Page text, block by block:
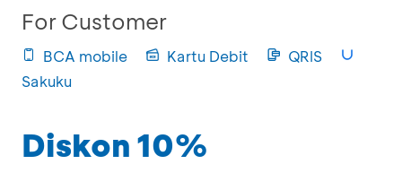
For Customer
BCA mobile Kartu Debit
QRIS
Sakuku
Diskon 10%